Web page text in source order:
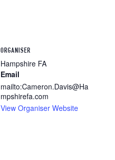
ORGANISER
Hampshire FA
Email
mailto:Cameron.Davis@Ha
mpshirefa.com
View Organiser Website